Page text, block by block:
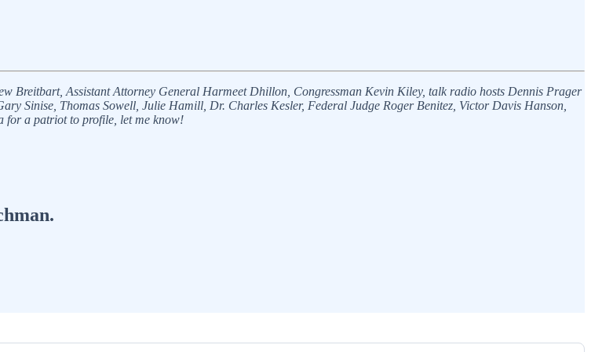
Breitbart, Assistant Attorney General Harmeet Dhillon, Congressman Kevin Kiley, talk radio hosts Dennis Prager
Sinise, Thomas Sowell, Julie Hamill, Dr. Charles Kesler, Federal Judge Roger Benitez, Victor Davis Hanson,
for a patriot to profile, let me know!